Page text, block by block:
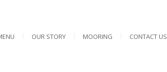
OUR STORY MOORING CONTACT US